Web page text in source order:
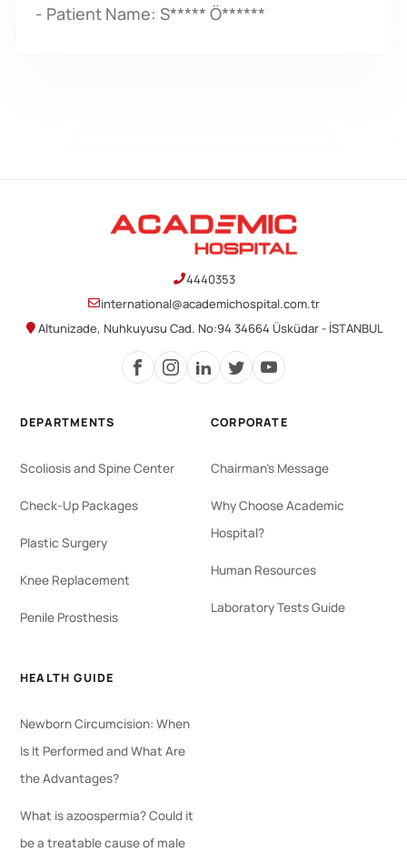
- Patient Name: S***** Ö******
4440353
international@academichospital.com.tr
Altunizade, Nuhkuyusu Cad. No:94 34664 Üsküdar - İSTANBUL
DEPARTMENTS
Scoliosis and Spine Center
Check-Up Packages
Plastic Surgery
Knee Replacement
Penile Prosthesis
CORPORATE
Chairman's Message
Why Choose Academic
Hospital?
Human Resources
Laboratory Tests Guide
HEALTH GUIDE
Newborn Circumcision: When
Is It Performed and What Are
the Advantages?
What is azoospermia? Could it
be a treatable cause of male